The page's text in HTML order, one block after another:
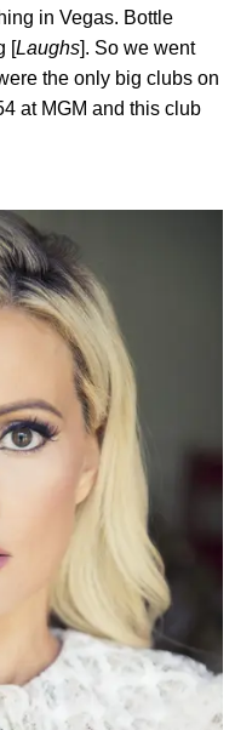
in Vegas. Bottle
[Laughs]. So we went
the only big clubs on
at MGM and this club